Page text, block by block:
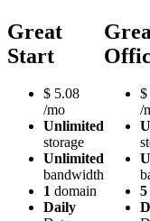
Great
Start
$ 5.08
/mo
Unlimited
storage
Unlimited
bandwidth
1 domain
Daily
$
/
5